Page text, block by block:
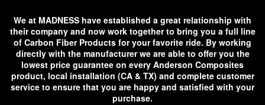
We at MADNESS have established a great relationship with
their company and now work together to bring you a full line
of Carbon Fiber Products for your favorite ride. By working
directly with the manufacturer we are able to offer you the
lowest price guarantee on every Anderson Composites
product, local installation (CA & TX) and complete customer
service to ensure that you are happy and satisfied with your
purchase.